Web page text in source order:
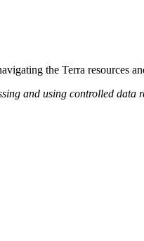
the Terra resources
and using controlled data